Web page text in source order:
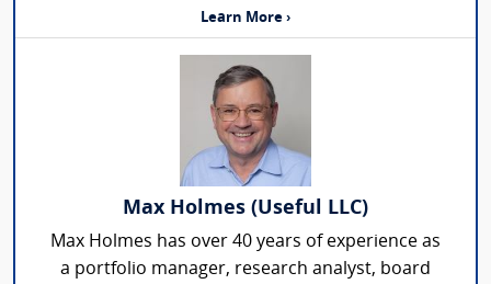
Learn More ›
Max Holmes (Useful LLC)
Max Holmes has over 40 years of experience as
a portfolio manager, research analyst, board